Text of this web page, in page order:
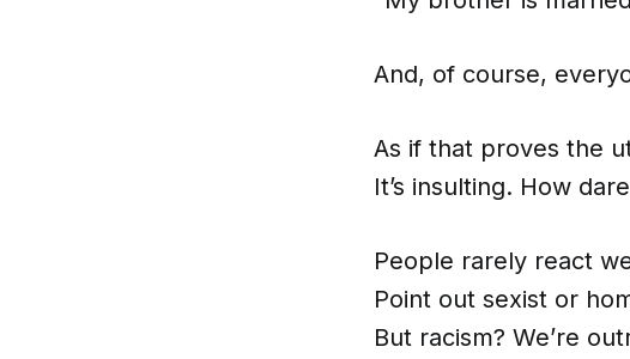
And, of course,
As if that proves the
It’s insulting. How
People rarely react
Point out sexist or
But racism? We’re